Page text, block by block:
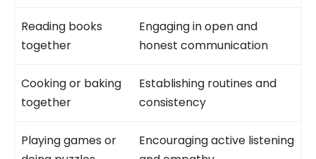
Reading books
together
Engaging in open and
honest communication
Cooking or baking
together
Establishing routines and
consistency
Playing games or
Encouraging active listening